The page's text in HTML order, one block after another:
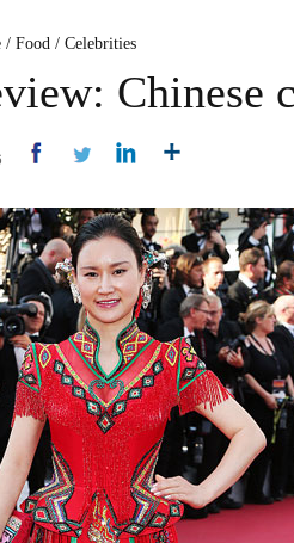
/ Food / Celebrities
Chinese